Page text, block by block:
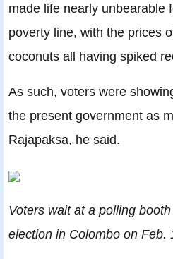
made life nearly unbearable
poverty line, with the prices
coconuts all having spiked
As such, voters were
the present government as
Rajapaksa, he said.
Voters wait at a polling
election in Colombo on Feb.